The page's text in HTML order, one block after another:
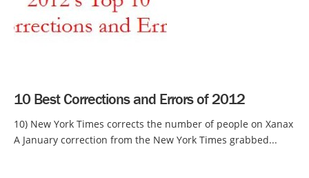
10 Best Corrections and Errors of 2012
10) New York Times corrects the number of people on Xanax
A January correction from the New York Times grabbed...